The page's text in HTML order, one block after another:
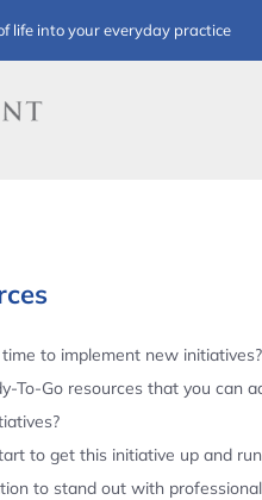
life into your everyday practice
to implement new initiatives?
To-Go resources that you can
to get this initiative up and
to stand out with